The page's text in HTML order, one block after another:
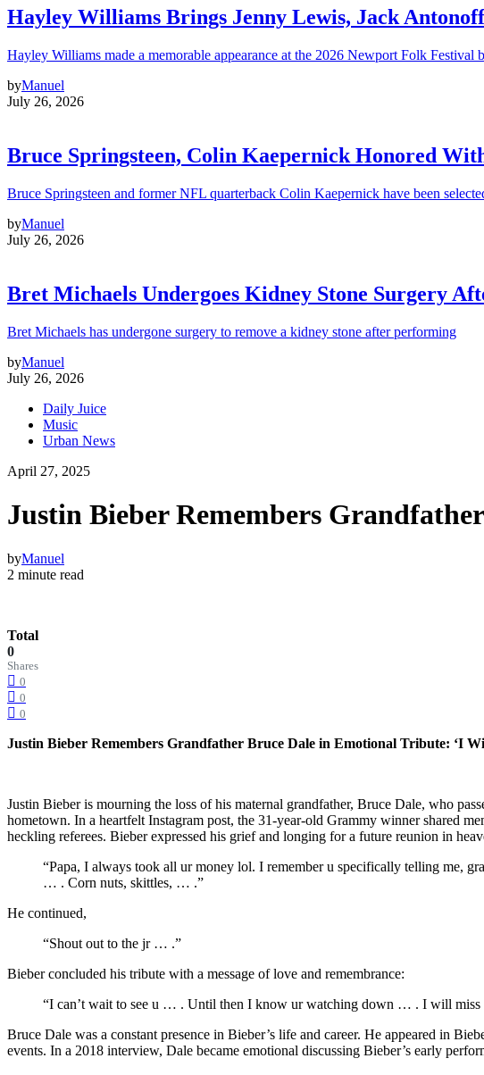
Hayley Williams Brings Jenny Lewis, Jack
Hayley Williams made a memorable appearance at the 2026 Newport Folk Festival
byManuel
July 26, 2026
Bruce Springsteen, Colin Kaepernick Honored
Bruce Springsteen and former NFL quarterback Colin Kaepernick have been
byManuel
July 26, 2026
Bret Michaels Undergoes Kidney Stone Surgery
Bret Michaels has undergone surgery to remove a kidney stone after performing
byManuel
July 26, 2026
Daily Juice
Music
Urban News
April 27, 2025
Justin Bieber Remembers
byManuel
2 minute read
Total
0
Shares
0
0
0
Justin Bieber Remembers Grandfather Bruce Dale in Emotional Tribute: ‘I
Justin Bieber is mourning the loss of his maternal grandfather, Bruce Dale, who
hometown. In a heartfelt Instagram post, the 31-year-old Grammy winner shared
heckling referees. Bieber expressed his grief and longing for a future reunion in
“Papa, I always took all ur money lol. I remember u specifically telling me,
… . Corn nuts, skittles, … .” ​
He continued,​
“Shout out to the jr … .” ​
Bieber concluded his tribute with a message of love and remembrance:​
“I can’t wait to see u … . Until then I know ur watching down … . I will
Bruce Dale was a constant presence in Bieber’s life and career. He appeared in
events. In a 2018 interview, Dale became emotional discussing Bieber’s early